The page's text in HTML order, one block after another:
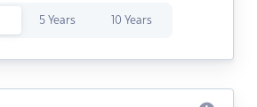
5 Years 10 Years